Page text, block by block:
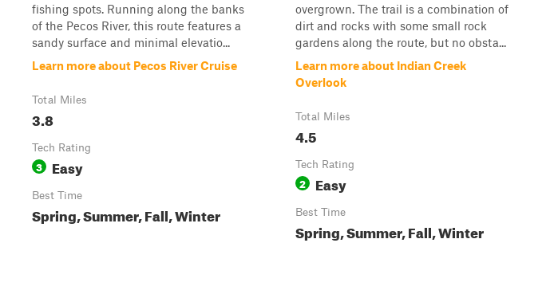
fishing spots. Running along the banks
of the Pecos River, this route features a
sandy surface and minimal elevatio...
Learn more about Pecos River Cruise
Total Miles
3.8
Tech Rating
3 Easy
Best Time
Spring, Summer, Fall, Winter
overgrown. The trail is a combination of
dirt and rocks with some small rock
gardens along the route, but no obsta...
Learn more about Indian Creek
Overlook
Total Miles
4.5
Tech Rating
2 Easy
Best Time
Spring, Summer, Fall, Winter